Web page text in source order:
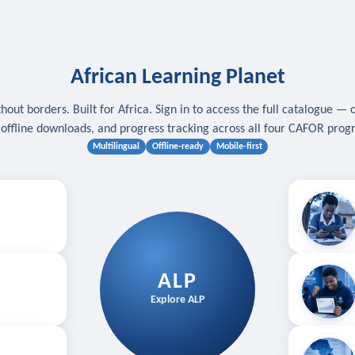
African Learning Planet
borders. Built for Africa. Sign in to access the full catalogue —
offline downloads, and progress tracking across all four CAFOR
Multilingual Offline-ready Mobile-first
ALP
Explore ALP
Download
Follow